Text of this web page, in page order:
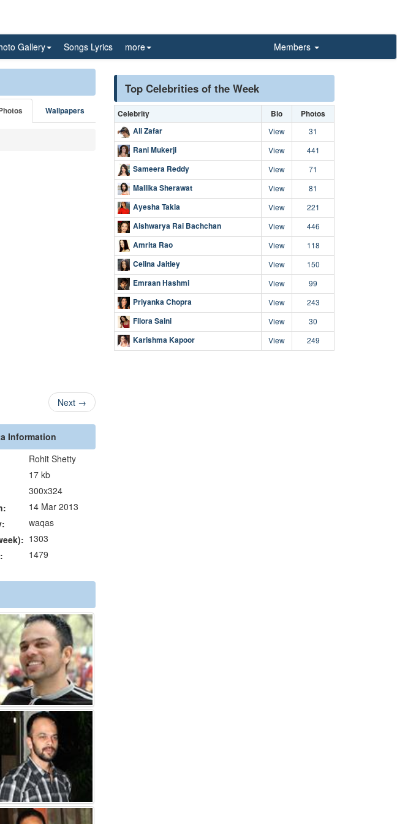
Gallery Songs Lyrics more Members
Wallpapers
Next →
Information
Rohit Shetty
17 kb
300x324
14 Mar 2013
waqas
1303
1479
Top Celebrities of the Week
Celebrity Bio
Photos
Ali Zafar
View 31
Rani Mukerji View 441
Sameera Reddy View 71
Mallika Sherawat View 81
Ayesha Takia View 221
Aishwarya Rai Bachchan View 446
Amrita Rao View 118
Celina Jaitley View 150
Emraan Hashmi View 99
Priyanka Chopra View 243
Fllora Saini View 30
Karishma Kapoor View 249